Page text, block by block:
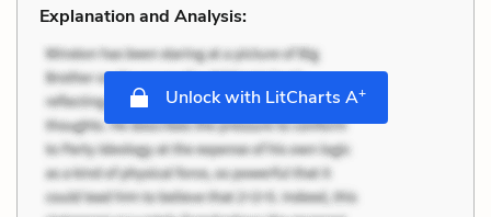
Explanation and Analysis:
Unlock with LitCharts A+